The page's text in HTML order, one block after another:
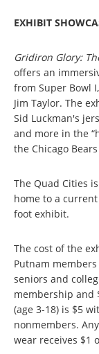
EXHIBIT
Gridiron Glory:
offers an
from Super Bowl
Jim Taylor. The
Sid Luckman's
and more in the
the Chicago
The Quad Cities
home to a
foot exhibit.
The cost of the
Putnam
seniors and
membership and
(age 3-18) is $5
nonmembers.
wear receives $1